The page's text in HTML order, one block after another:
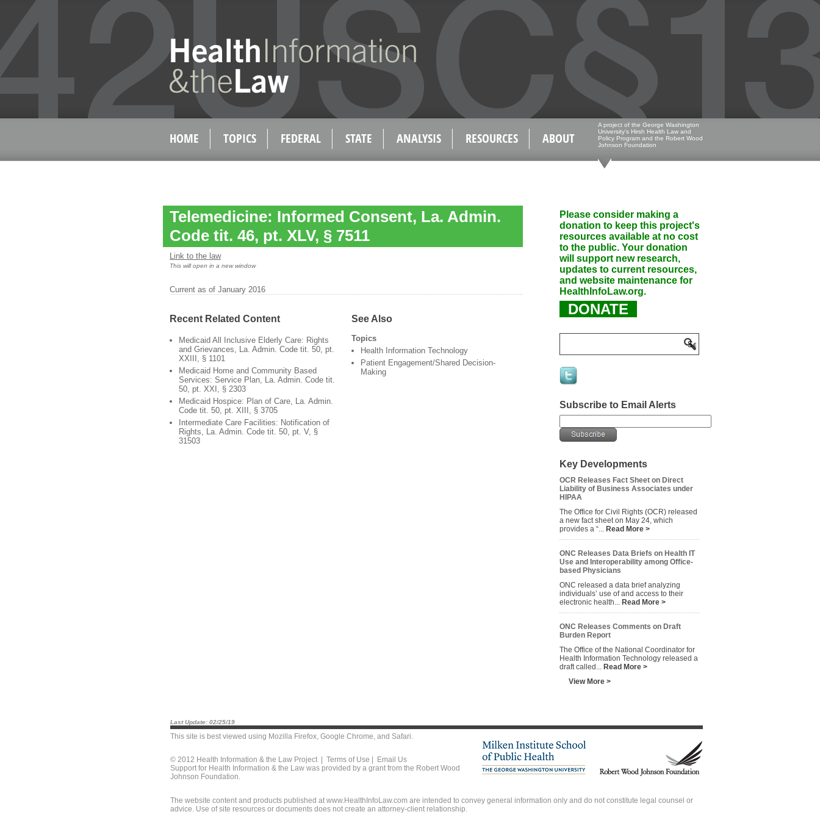
HOME TOPICS FEDERAL STATE ANALYSIS RESOURCES ABOUT
A project of the George Washington
University's Hirsh Health Law and
Policy Program and the Robert Wood
Johnson Foundation
Telemedicine: Informed Consent, La. Admin.
Code tit. 46, pt. XLV, § 7511
Link to the law
This will open in a new window
Current as of January 2016
Recent Related Content
Medicaid All Inclusive Elderly Care: Rights
and Grievances, La. Admin. Code tit. 50, pt.
XXIII, § 1101
Medicaid Home and Community Based
Services: Service Plan, La. Admin. Code tit.
50, pt. XXI, § 2303
Medicaid Hospice: Plan of Care, La. Admin.
Code tit. 50, pt. XIII, § 3705
Intermediate Care Facilities: Notification of
Rights, La. Admin. Code tit. 50, pt. V, §
31503
See Also
Topics
Health Information Technology
Patient Engagement/Shared Decision-
Making
Please consider making a
donation to keep this project's
resources available at no cost
to the public. Your donation
will support new research,
updates to current resources,
and website maintenance for
HealthInfoLaw.org.
DONATE
Subscribe to Email Alerts
Key Developments
OCR Releases Fact Sheet on Direct
Liability of Business Associates under
HIPAA
The Office for Civil Rights (OCR) released
a new fact sheet on May 24, which
provides a “... Read More >
ONC Releases Data Briefs on Health IT
Use and Interoperability among Office-
based Physicians
ONC released a data brief analyzing
individuals’ use of and access to their
electronic health... Read More >
ONC Releases Comments on Draft
Burden Report
The Office of the National Coordinator for
Health Information Technology released a
draft called... Read More >
View More >
Last Update: 02/25/19
This site is best viewed using Mozilla Firefox, Google Chrome, and Safari.
© 2012 Health Information & the Law Project | Terms of Use
Email Us
Support for Health Information & the Law was provided by a grant from the Robert Wood
Johnson Foundation.
The website content and products published at www.HealthInfoLaw.com are intended to convey general information only and do not constitute legal counsel or
advice. Use of site resources or documents does not create an attorney-client relationship.